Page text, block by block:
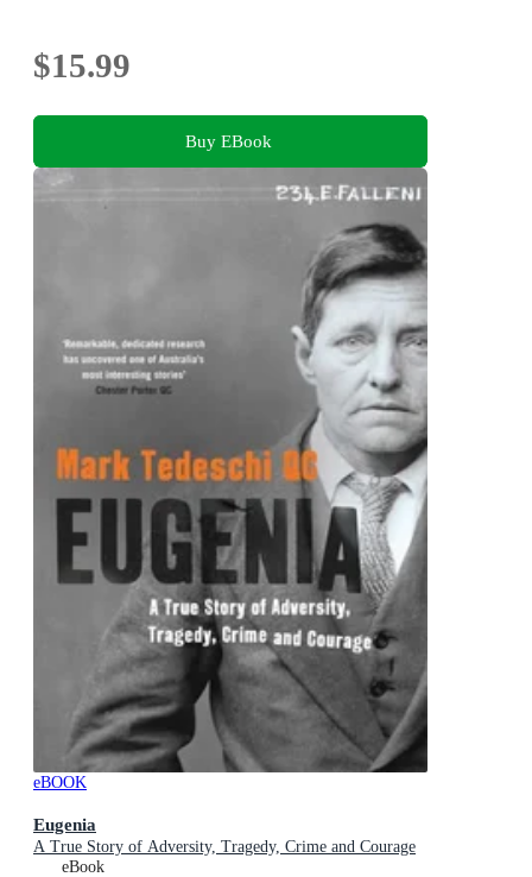
$15.99
Buy EBook
eBOOK
Eugenia
A True Story of Adversity, Tragedy, Crime and Courage
eBook